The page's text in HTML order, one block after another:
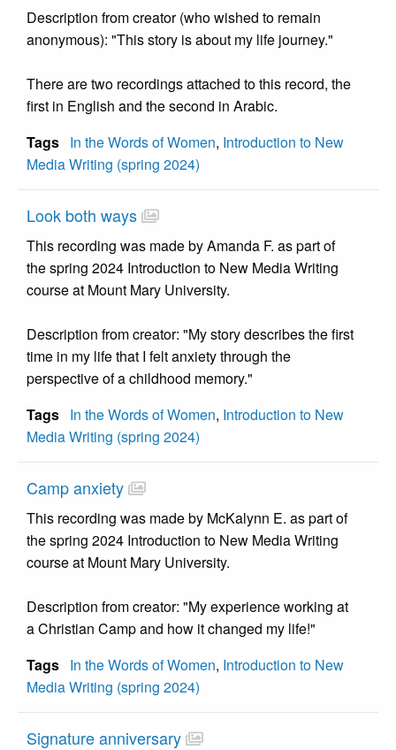
Description from creator (who wished to remain
anonymous): "This story is about my life journey."
There are two recordings attached to this record, the
first in English and the second in Arabic.
Tags In the Words of Women, Introduction to New
Media Writing (spring 2024)
Look both ways
This recording was made by Amanda F. as part of
the spring 2024 Introduction to New Media Writing
course at Mount Mary University.
Description from creator: "My story describes the first
time in my life that I felt anxiety through the
perspective of a childhood memory."
Tags In the Words of Women, Introduction to New
Media Writing (spring 2024)
Camp anxiety
This recording was made by McKalynn E. as part of
the spring 2024 Introduction to New Media Writing
course at Mount Mary University.
Description from creator: "My experience working at
a Christian Camp and how it changed my life!"
Tags In the Words of Women, Introduction to New
Media Writing (spring 2024)
Signature anniversary